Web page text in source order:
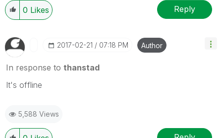
0 Likes Reply
‎2017-02-21 07:18 PM Author
In response to thanstad
It's offline
5,588 Views